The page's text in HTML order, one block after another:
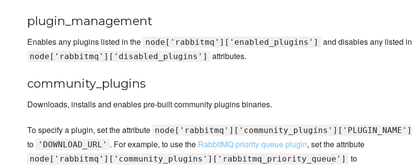
plugin_management
Enables any plugins listed in the node['rabbitmq']['enabled_plugins'] and disables any listed in
node['rabbitmq']['disabled_plugins'] attributes.
community_plugins
Downloads, installs and enables pre-built community plugins binaries.
To specify a plugin, set the attribute node['rabbitmq']['community_plugins']['PLUGIN_NAME']
to 'DOWNLOAD_URL' . For example, to use the RabbitMQ priority queue plugin, set the attribute
node['rabbitmq']['community_plugins']['rabbitmq_priority_queue'] to